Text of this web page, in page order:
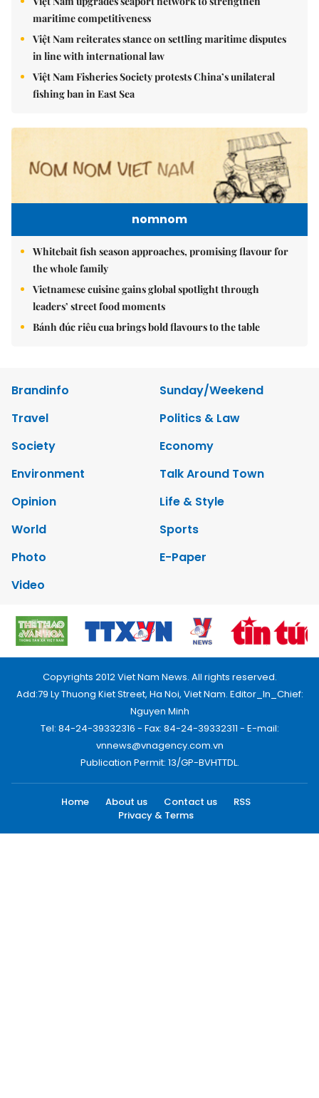
maritime competitiveness
Việt Nam reiterates stance on settling maritime disputes
in line with international law
Việt Nam Fisheries Society protests China’s unilateral
fishing ban in East Sea
nomnom
Whitebait fish season approaches, promising flavour for
the whole family
Vietnamese cuisine gains global spotlight through
leaders’ street food moments
Bánh đúc riêu cua brings bold flavours to the table
Brandinfo
Sunday/Weekend
Travel
Politics & Law
Society
Economy
Environment
Talk Around Town
Opinion
Life & Style
World
Sports
Photo
E-Paper
Video
Copyrights 2012 Viet Nam News. All rights reserved.
Add:79 Ly Thuong Kiet Street, Ha Noi, Viet Nam. Editor_In_Chief:
Nguyen Minh
Tel: 84-24-39332316 - Fax: 84-24-39332311 - E-mail:
vnnews@vnagency.com.vn
Publication Permit: 13/GP-BVHTTDL.
Home About us Contact us
RSS
Privacy & Terms